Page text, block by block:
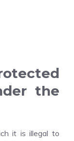
the
it is illegal to